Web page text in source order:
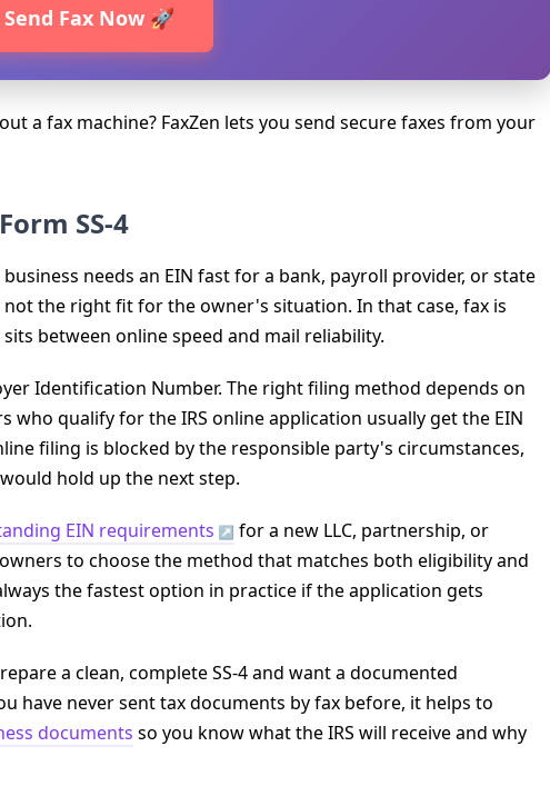
Send Fax Now 🚀
a fax machine? FaxZen lets you send secure faxes from your
SS-4
needs an EIN fast for a bank, payroll provider, or state
the right fit for the owner's situation. In that case, fax is
between online speed and mail reliability.
Identification Number. The right filing method depends on
who qualify for the IRS online application usually get the EIN
filing is blocked by the responsible party's circumstances,
hold up the next step.
EIN requirements
for a new LLC, partnership, or
to choose the method that matches both eligibility and
the fastest option in practice if the application gets
a clean, complete SS-4 and want a documented
have never sent tax documents by fax before, it helps to
documents so you know what the IRS will receive and why